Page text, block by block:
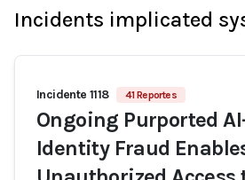
Incidents implicated
Incidente 1118 41 Reportes
Ongoing Purported
Identity Fraud